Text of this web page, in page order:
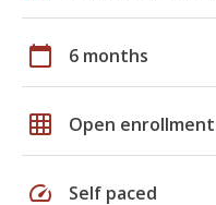
calendar_today 6 months
grid_on Open enrollment
speed Self paced